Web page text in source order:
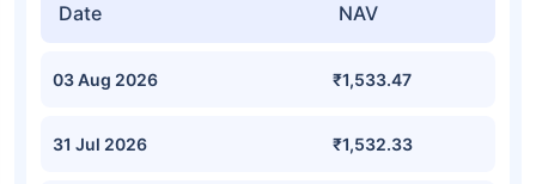
Date NAV
03 Aug 2026 ₹1,533.47
31 Jul 2026 ₹1,532.33